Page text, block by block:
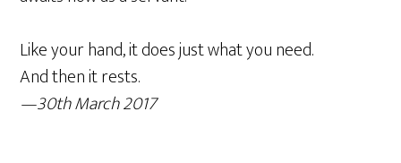
Like your hand, it does just what you need.
And then it rests.
—30th March 2017